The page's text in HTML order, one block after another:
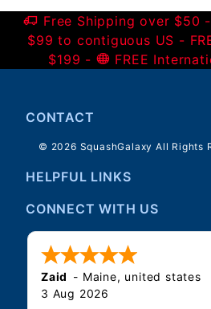
Free Shipping over $50
$99 to contiguous US -
$199 -
FREE
CONTACT
© 2026 SquashGalaxy All Rights
HELPFUL LINKS
CONNECT WITH US
Zaid - Maine, united states
3 Aug 2026